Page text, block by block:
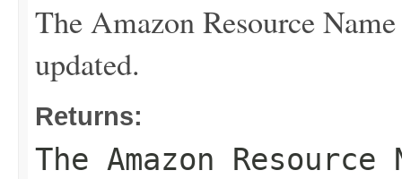
The Amazon Resource
updated.
Returns:
The Amazon